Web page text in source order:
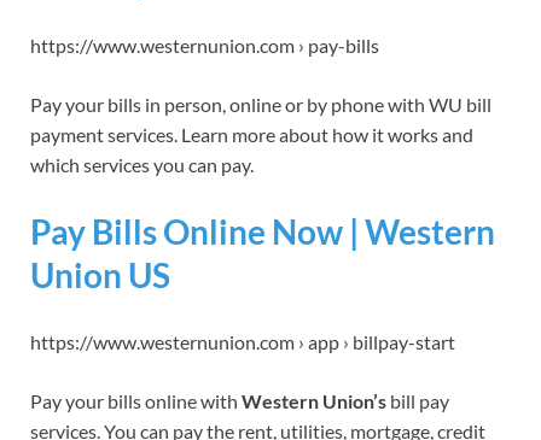
https://www.westernunion.com › pay-bills
Pay your bills in person, online or by phone with WU bill
payment services. Learn more about how it works and
which services you can pay.
Pay Bills Online Now | Western
Union US
https://www.westernunion.com › app › billpay-start
Pay your bills online with Western Union’s bill pay
services. You can pay the rent, utilities, mortgage, credit